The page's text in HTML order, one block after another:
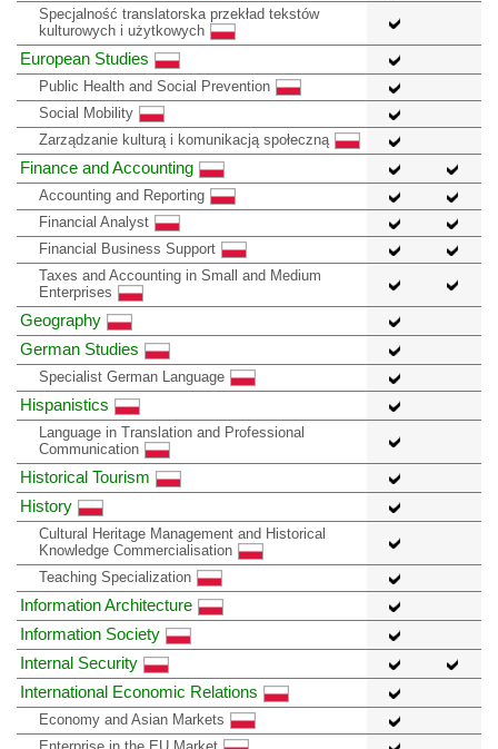
Specjalność translatorska przekład tekstów
kulturowych i użytkowych
European Studies
Public Health and Social Prevention
Social Mobility
Zarządzanie kulturą i komunikacją społeczną
Finance and Accounting
Accounting and Reporting
Financial Analyst
Financial Business Support
Taxes and Accounting in Small and Medium
Enterprises
Geography
German Studies
Specialist German Language
Hispanistics
Language in Translation and Professional
Communication
Historical Tourism
History
Cultural Heritage Management and Historical
Knowledge Commercialisation
Teaching Specialization
Information Architecture
Information Society
Internal Security
International Economic Relations
Economy and Asian Markets